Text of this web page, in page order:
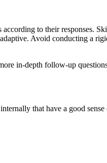
to their responses.
Avoid conducting a
in-depth follow-up
that have a good